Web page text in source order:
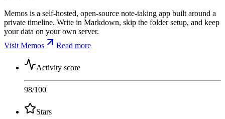
Memos is a self-hosted, open-source note-taking app built around a
private timeline. Write in Markdown, skip the folder setup, and keep
your data on your own server.
Visit Memos
Read more
Activity score
98/100
Stars